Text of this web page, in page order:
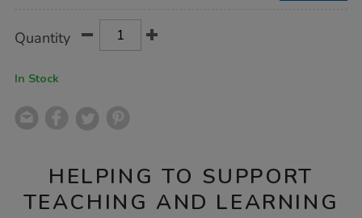
Actions
TO
Quantity
In Stock
HELPING TO SUPPORT
TEACHING AND LEARNING